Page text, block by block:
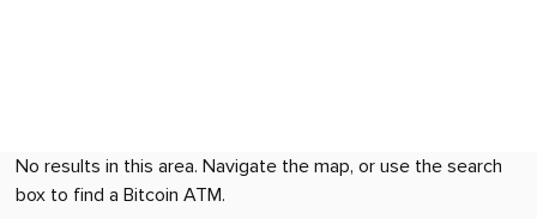
No results in this area. Navigate the map, or use the search
box to find a Bitcoin ATM.